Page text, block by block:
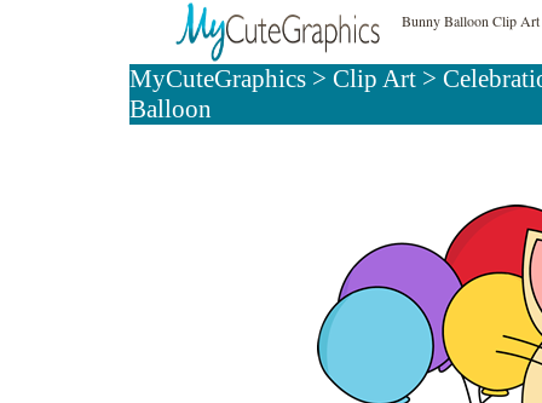
Bunny Balloon Clip Art
MyCuteGraphics> Clip Art>
Balloon